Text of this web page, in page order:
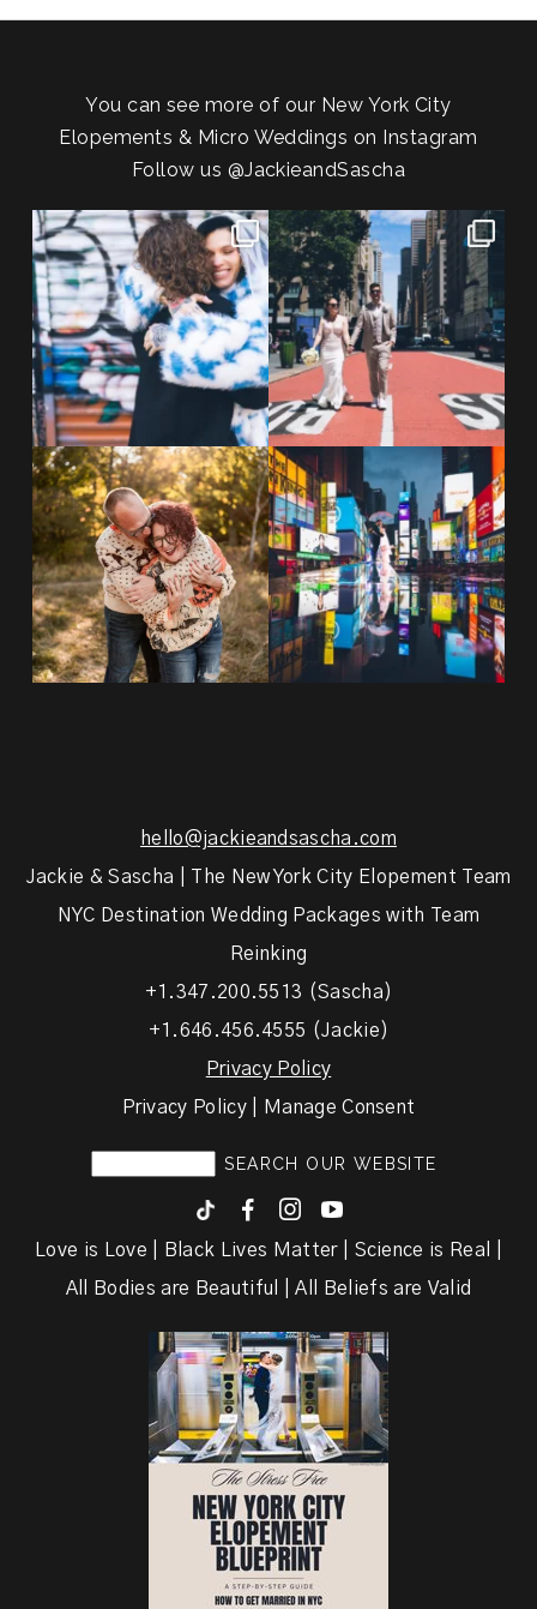
POST COMMENT
You can see more of our New York City
Elopements & Micro Weddings on Instagram
Follow us @JackieandSascha
POV: You elope at your favorite
NYC wine bar 🍷✨”...
21 0
From Germany to the heart of
New York City! ✈️🗽...
170 1
20 years!!
7,305 days.
175,320 hours....
68 5
Couples always ask me what
happens if it rains on...
0
hello@jackieandsascha.com
Jackie & Sascha | The New York City Elopement Team
NYC Destination Wedding Packages with Team
Reinking
+1.347.200.5513 (Sascha)
+1.646.456.4555 (Jackie)
Privacy Policy
Privacy Policy | Manage Consent
F I y
Love is Love | Black Lives Matter | Science is Real |
All Bodies are Beautiful | All Beliefs are Valid